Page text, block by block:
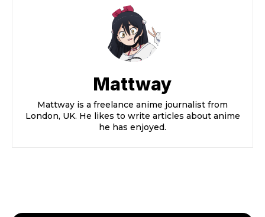
Mattway
Mattway is a freelance anime journalist from
London, UK. He likes to write articles about anime
he has enjoyed.